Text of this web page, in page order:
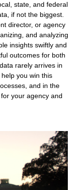
state, and federal
if not the biggest.
director, or agency
and analyzing
insights swiftly and
outcomes for both
rarely arrives in
you win this
and in the
your agency and